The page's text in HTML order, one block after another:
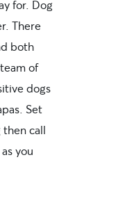
for. Dog
There
both
of
dogs
Set
then call
you